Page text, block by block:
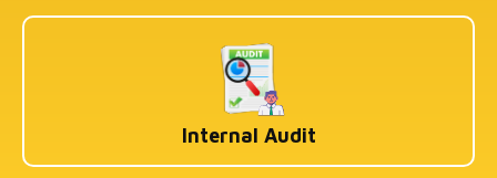
Internal Audit